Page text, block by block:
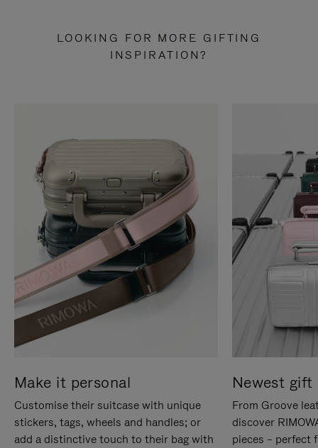
LOOKING FOR MORE GIFTING
INSPIRATION?
Make it personal
Customise their suitcase with unique
stickers, tags, wheels and handles; or
add a distinctive touch to their bag with
Newest gift
From Groove
discover
pieces – perfect